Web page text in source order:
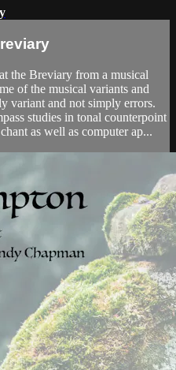
the Breviary from a musical
of the musical variants and
variant and not simply errors.
studies in tonal counterpoint
as well as computer ap...